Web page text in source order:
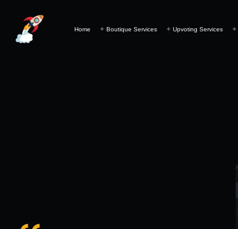
Home Boutique Services Upvoting Services